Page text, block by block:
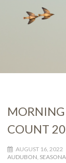
COUNT
AUGUST 16, 2022
AUDUBON,